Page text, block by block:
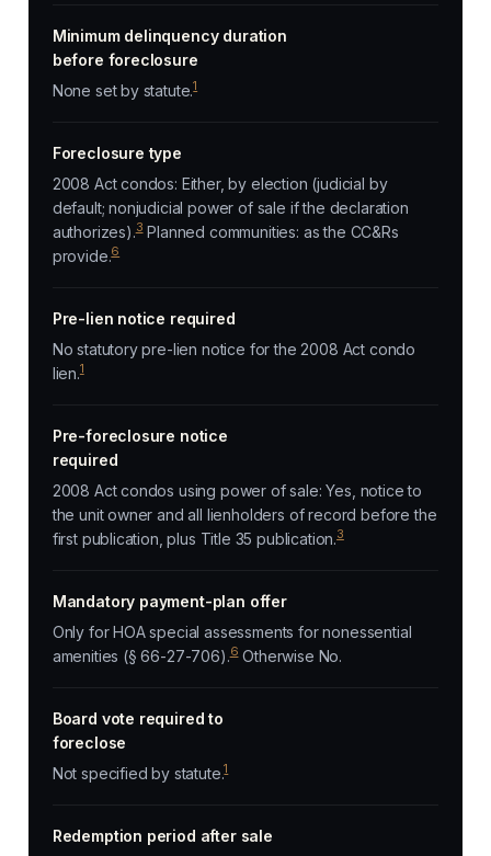
Minimum delinquency duration
before foreclosure
None set by statute.1
Foreclosure type
2008 Act condos: Either, by election (judicial by
default; nonjudicial power of sale if the declaration
authorizes).3Planned communities: as the CC&Rs
provide.6
Pre-lien notice required
No statutory pre-lien notice for the 2008 Act condo
lien.1
Pre-foreclosure notice
required
2008 Act condos using power of sale: Yes, notice to
the unit owner and all lienholders of record before the
first publication, plus Title 35 publication.3
Mandatory payment-plan offer
Only for HOA special assessments for nonessential
amenities (§ 66-27-706).6Otherwise No.
Board vote required to
foreclose
Not specified by statute.1
Redemption period after sale